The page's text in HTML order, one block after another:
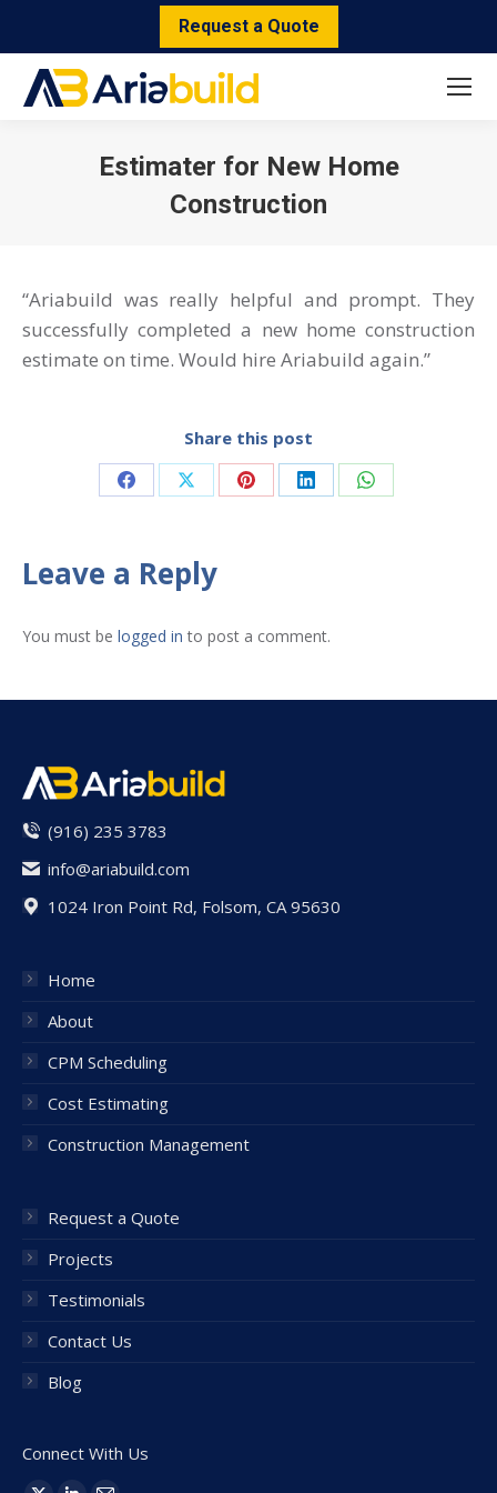
Request a Quote
Estimater for New Home
Construction
“Ariabuild was really helpful and prompt. They
successfully completed a new home construction
estimate on time. Would hire Ariabuild again.”
Share this post
Share
Facebook
Share
X
Share Share Share
Leave a Reply
You must be logged in to post a comment.
(916) 235 3783
info@ariabuild.com
1024 Iron Point Rd, Folsom, CA 95630
Home
About
CPM Scheduling
Cost Estimating
Construction Management
Request a Quote
Projects
Testimonials
Contact Us
Blog
Connect With Us